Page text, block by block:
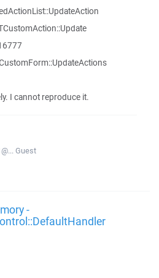
I cannot reproduce it.
Guest
-